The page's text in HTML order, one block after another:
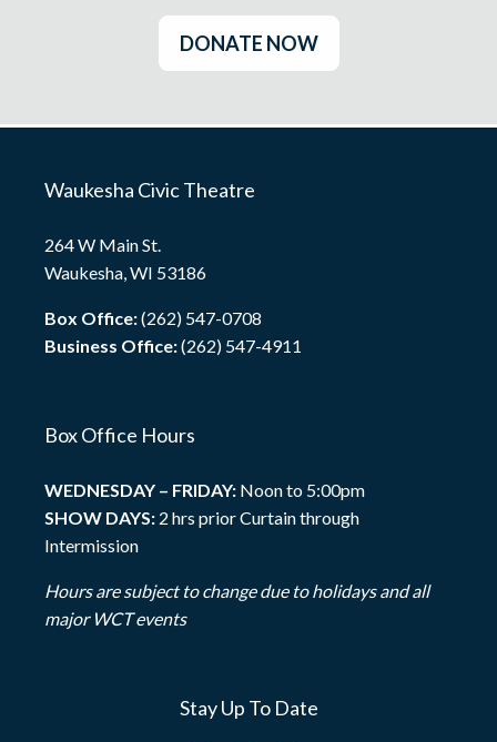
DONATE NOW
Waukesha Civic Theatre
264 W Main St.
Waukesha, WI 53186
Box Office:(262) 547-0708
Business Office:(262) 547-4911
Box Office Hours
WEDNESDAY – FRIDAY: Noon to 5:00pm
SHOW DAYS: 2 hrs prior Curtain through
Intermission
Hours are subject to change due to holidays and all
major WCT events
Stay Up To Date